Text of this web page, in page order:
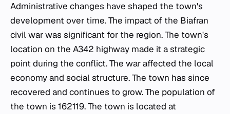
Administrative changes have shaped the town's
development over time. The impact of the Biafran
civil war was significant for the region. The town's
location on the A342 highway made it a strategic
point during the conflict. The war affected the local
economy and social structure. The town has since
recovered and continues to grow. The population of
the town is 162119. The town is located at